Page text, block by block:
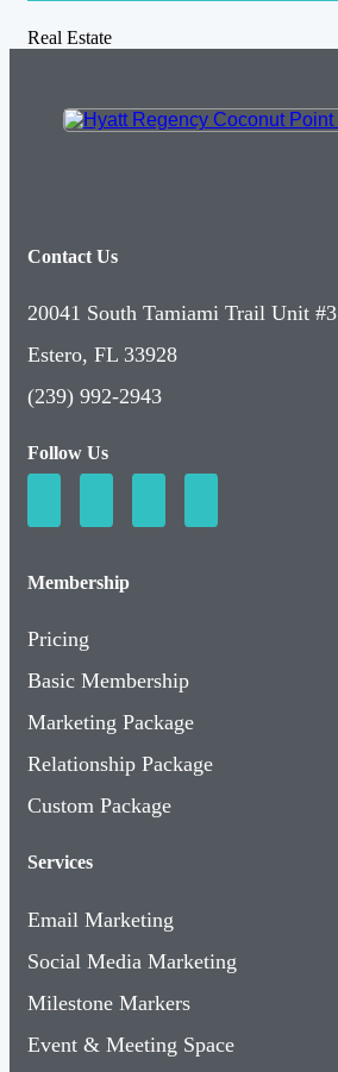
Real Estate
Contact Us
20041 South Tamiami Trail Unit #3
Estero, FL 33928
(239) 992-2943
Follow Us
Membership
Pricing
Basic Membership
Marketing Package
Relationship Package
Custom Package
Services
Email Marketing
Social Media Marketing
Milestone Markers
Event & Meeting Space